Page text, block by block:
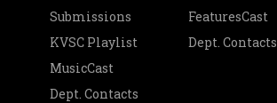
Submissions
KVSC Playlist
MusicCast
Dept. Contacts
FeaturesCast
Dept. Contacts